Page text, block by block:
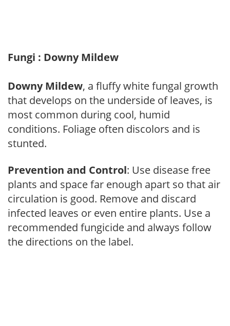
Fungi : Downy Mildew
Downy Mildew, a fluffy white fungal growth
that develops on the underside of leaves, is
most common during cool, humid
conditions. Foliage often discolors and is
stunted.
Prevention and Control: Use disease free
plants and space far enough apart so that air
circulation is good. Remove and discard
infected leaves or even entire plants. Use a
recommended fungicide and always follow
the directions on the label.